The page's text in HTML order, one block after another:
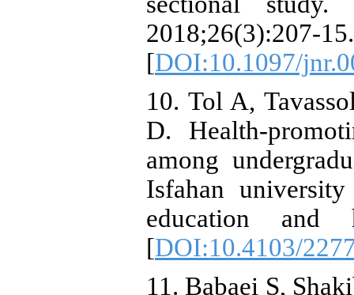
2018;26(3):207-15.
[DOI:10.1097/
10. Tol A,
D. Health-
among
Isfahan
education and
[DOI:10.4103/
11. Babaei S,